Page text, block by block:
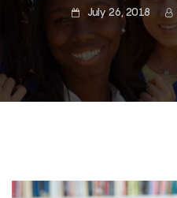
July 26, 2018